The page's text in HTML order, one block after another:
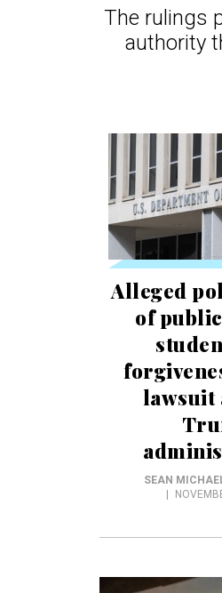
The rulings
authority
Alleged
of
lawsuit
SEAN